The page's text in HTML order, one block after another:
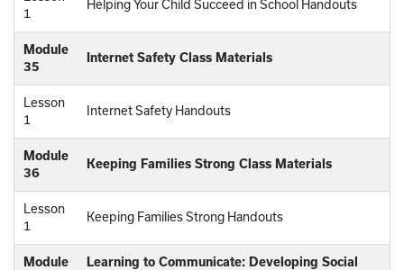
1
Helping Your Child Succeed in School Handouts
Module
35
Internet Safety Class Materials
Lesson
1
Internet Safety Handouts
Module
36
Keeping Families Strong Class Materials
Lesson
1
Keeping Families Strong Handouts
Module
Learning to Communicate: Developing Social